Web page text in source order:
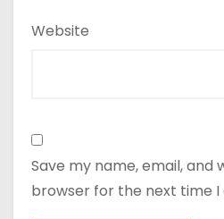
Website
Save my name, email, and
browser for the next time